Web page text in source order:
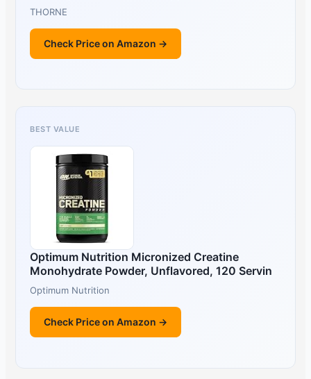
THORNE
Check Price on Amazon →
BEST VALUE
Optimum Nutrition Micronized Creatine
Monohydrate Powder, Unflavored, 120 Servin
Optimum Nutrition
Check Price on Amazon →